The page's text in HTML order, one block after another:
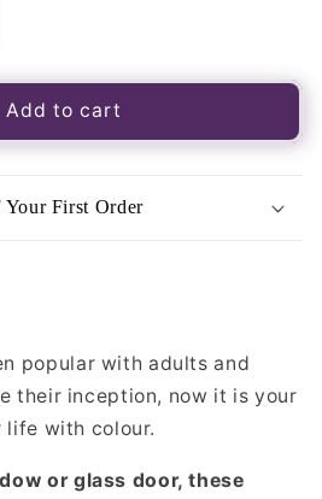
Add to cart
First Order
popular with adults and
their inception, now it is your
life with colour.
or glass door, these